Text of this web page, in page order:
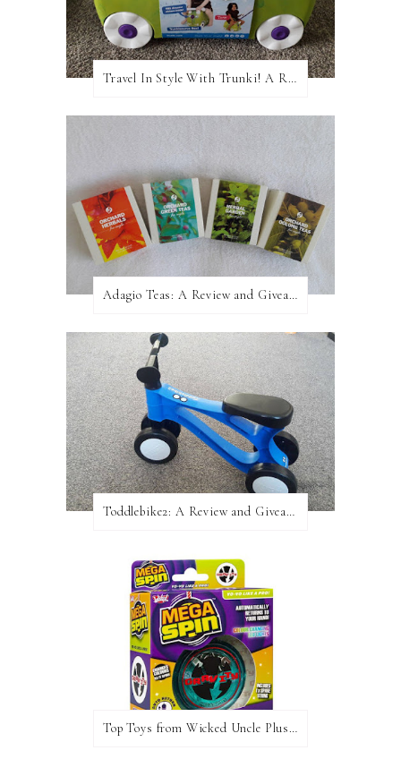
Travel In Style With Trunki! A Review and Giveaway!
Adagio Teas: A Review and Giveaway!
Toddlebike2: A Review and Giveaway!
Top Toys from Wicked Uncle Plus Giveaway